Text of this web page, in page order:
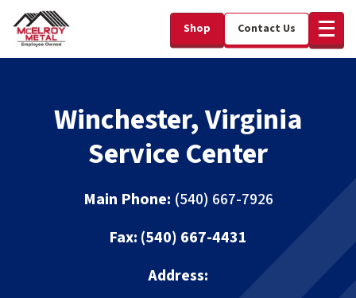
Shop Contact Us
Winchester, Virginia
Service Center
Main Phone: (540) 667-7926
Fax: (540) 667-4431
Address: